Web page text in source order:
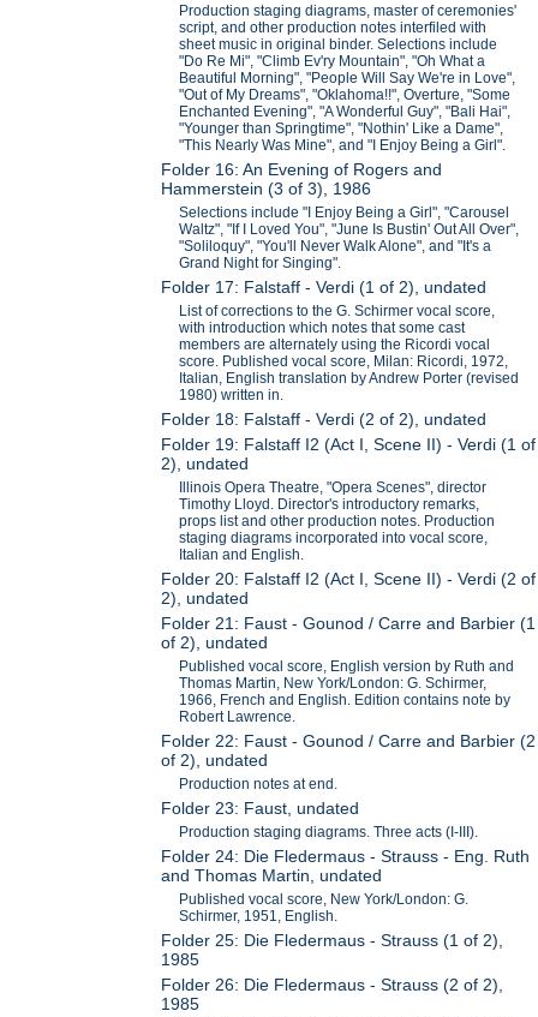
Production staging diagrams, master of ceremonies'
script, and other production notes interfiled with
sheet music in original binder. Selections include
"Do Re Mi", "Climb Ev'ry Mountain", "Oh What a
Beautiful Morning", "People Will Say We're in Love",
"Out of My Dreams", "Oklahoma!!", Overture, "Some
Enchanted Evening", "A Wonderful Guy", "Bali Hai",
"Younger than Springtime", "Nothin' Like a Dame",
"This Nearly Was Mine", and "I Enjoy Being a Girl".
Folder 16: An Evening of Rogers and
Hammerstein (3 of 3), 1986
Selections include "I Enjoy Being a Girl", "Carousel
Waltz", "If I Loved You", "June Is Bustin' Out All Over",
"Soliloquy", "You'll Never Walk Alone", and "It's a
Grand Night for Singing".
Folder 17: Falstaff - Verdi (1 of 2), undated
List of corrections to the G. Schirmer vocal score,
with introduction which notes that some cast
members are alternately using the Ricordi vocal
score. Published vocal score, Milan: Ricordi, 1972,
Italian, English translation by Andrew Porter (revised
1980) written in.
Folder 18: Falstaff - Verdi (2 of 2), undated
Folder 19: Falstaff I2 (Act I, Scene II) - Verdi (1 of
2), undated
Illinois Opera Theatre, "Opera Scenes", director
Timothy Lloyd. Director's introductory remarks,
props list and other production notes. Production
staging diagrams incorporated into vocal score,
Italian and English.
Folder 20: Falstaff I2 (Act I, Scene II) - Verdi (2 of
2), undated
Folder 21: Faust - Gounod / Carre and Barbier (1
of 2), undated
Published vocal score, English version by Ruth and
Thomas Martin, New York/London: G. Schirmer,
1966, French and English. Edition contains note by
Robert Lawrence.
Folder 22: Faust - Gounod / Carre and Barbier (2
of 2), undated
Production notes at end.
Folder 23: Faust, undated
Production staging diagrams. Three acts (I-III).
Folder 24: Die Fledermaus - Strauss - Eng. Ruth
and Thomas Martin, undated
Published vocal score, New York/London: G.
Schirmer, 1951, English.
Folder 25: Die Fledermaus - Strauss (1 of 2),
1985
Folder 26: Die Fledermaus - Strauss (2 of 2),
1985